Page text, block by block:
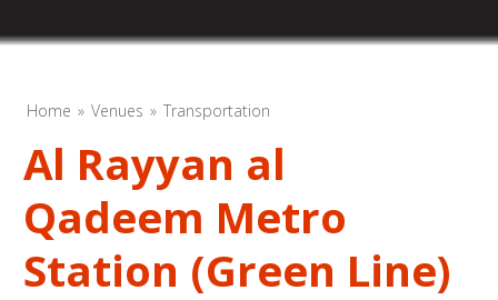
Home Venues Transportation
Al Rayyan al
Qadeem Metro
Station (Green Line)